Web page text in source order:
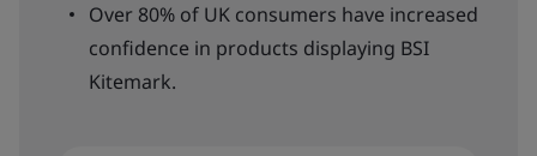
Over 80% of UK consumers have increased
confidence in products displaying BSI
Kitemark.